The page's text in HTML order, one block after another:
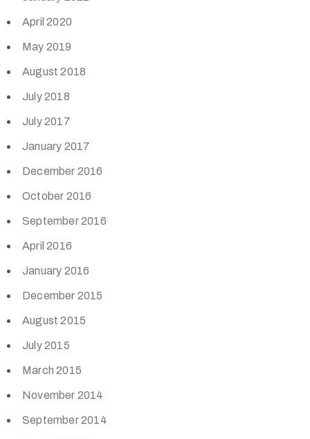
April 2020
May 2019
August 2018
July 2018
July 2017
January 2017
December 2016
October 2016
September 2016
April 2016
January 2016
December 2015
August 2015
July 2015
March 2015
November 2014
September 2014